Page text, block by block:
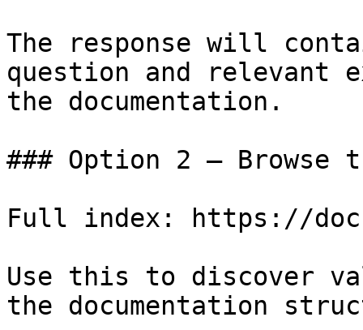
The response will
question and relevant
the documentation.
### Option 2 — Browse
Full index: https://
Use this to discover
the documentation